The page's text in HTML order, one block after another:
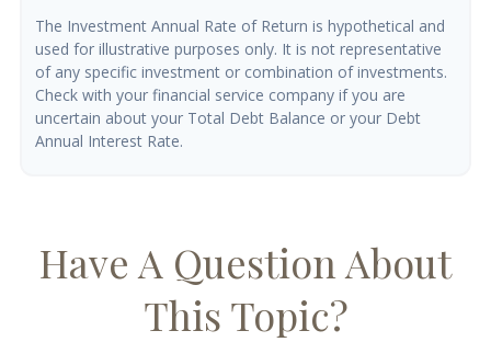
The Investment Annual Rate of Return is hypothetical and
used for illustrative purposes only. It is not representative
of any specific investment or combination of investments.
Check with your financial service company if you are
uncertain about your Total Debt Balance or your Debt
Annual Interest Rate.
Have A Question About
This Topic?